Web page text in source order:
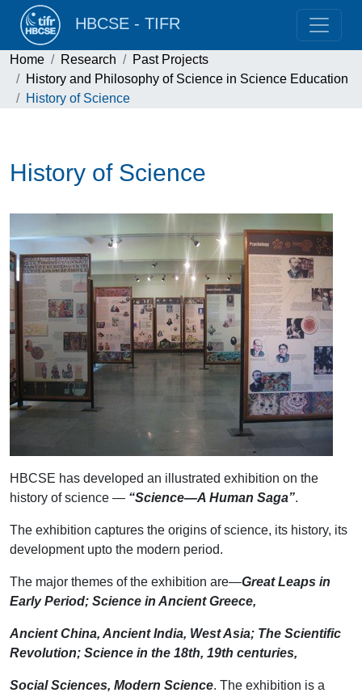
HBCSE - TIFR
Home Research
Past Projects
History and Philosophy of Science in Science Education
History of Science
History of Science
HBCSE has developed an illustrated exhibition on the
history of science — “Science—A Human Saga”.
The exhibition captures the origins of science, its history, its
development upto the modern period.
The major themes of the exhibition are—Great Leaps in
Early Period; Science in Ancient Greece,
Ancient China, Ancient India, West Asia; The Scientific
Revolution; Science in the 18th, 19th centuries,
Social Sciences, Modern Science. The exhibition is a